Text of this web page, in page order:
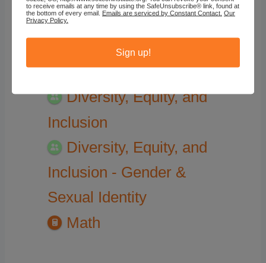
Type of Resource
Assigned Categories
Diversity, Equity, and
Inclusion
Diversity, Equity, and
Inclusion - Gender &
Sexual Identity
Math
to receive emails at any time by using the SafeUnsubscribe® link, found at
the bottom of every email. Emails are serviced by Constant Contact. Our
Privacy Policy.
Sign up!